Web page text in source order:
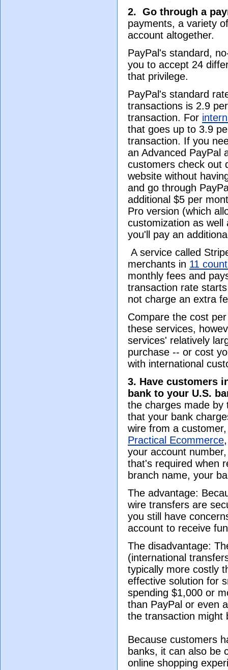
2. Go through a
payments, a variety
account altogether.
PayPal's standard,
you to accept 24
that privilege.
PayPal's standard
transactions is 2.9
transaction. For
that goes up to 3.9
transaction. If you
an Advanced PayPal
customers check out
website without
and go through
additional $5 per
Pro version (which
customization as
you'll pay an
A service called
merchants in 11
monthly fees and
transaction rate
not charge an extra
Compare the cost
these services,
services' relatively
purchase -- or cost
with international
3. Have customers
bank to your U.S.
the charges made by
that your bank
wire from a
Practical Ecommerce
your account
that's required when
branch name, your
The advantage:
wire transfers are
you still have
account to receive
The disadvantage:
(international
typically more costly
effective solution for
spending $1,000 or
than PayPal or even
the transaction might
Because customers
banks, it can also be
online shopping